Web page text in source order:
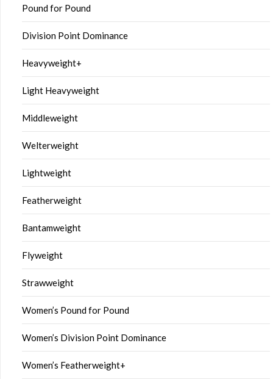
Pound for Pound
Division Point Dominance
Heavyweight+
Light Heavyweight
Middleweight
Welterweight
Lightweight
Featherweight
Bantamweight
Flyweight
Strawweight
Women’s Pound for Pound
Women’s Division Point Dominance
Women’s Featherweight+